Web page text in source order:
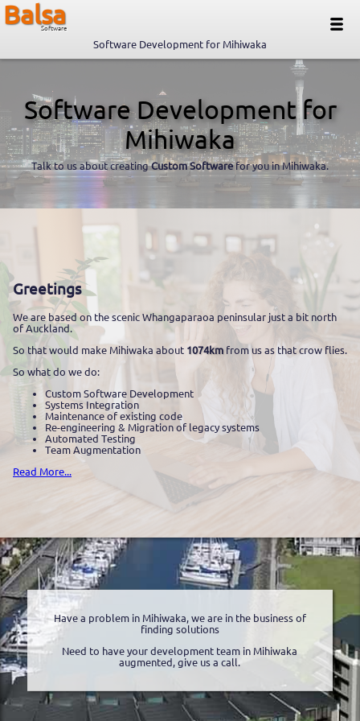
Balsa
Software
Software Development for Mihiwaka
Software Development for
Mihiwaka
Talk to us about creatingCustom Softwarefor you in Mihiwaka.
Greetings
We are based on the scenic Whangaparaoa peninsular just a bit north
of Auckland.
So that would make Mihiwaka about 1074kmfrom us as that crow flies.
So what do we do:
Custom Software Development
Systems Integration
Maintenance of existing code
Re-engineering & Migration of legacy systems
Automated Testing
Team Augmentation
Read More...
Have a problem in Mihiwaka, we are in the business of
finding solutions
Need to have your development team in Mihiwaka
augmented, give us a call.